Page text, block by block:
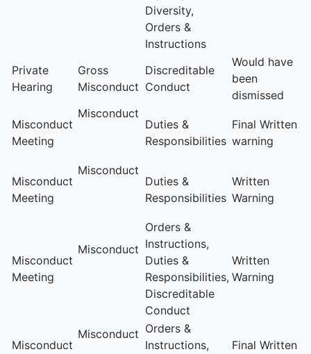
Diversity,
Orders &
Instructions
Private
Hearing
Gross
Misconduct
Discreditable
Conduct
Would have
been
dismissed
Misconduct
Meeting
Misconduct
Duties &
Responsibilities
Final Written
warning
Misconduct
Meeting
Misconduct
Duties &
Responsibilities
Written
Warning
Misconduct
Meeting
Misconduct
Orders &
Instructions,
Duties &
Responsibilities,
Discreditable
Conduct
Written
Warning
Misconduct
Misconduct Orders &
Instructions,
Final Written